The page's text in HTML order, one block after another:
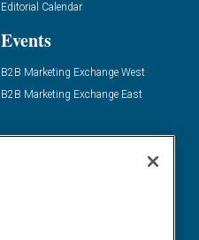
Editorial Calendar
Events
B2B Marketing Exchange West
B2B Marketing Exchange East